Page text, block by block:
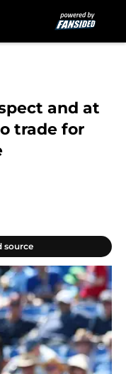
and at
trade for
source